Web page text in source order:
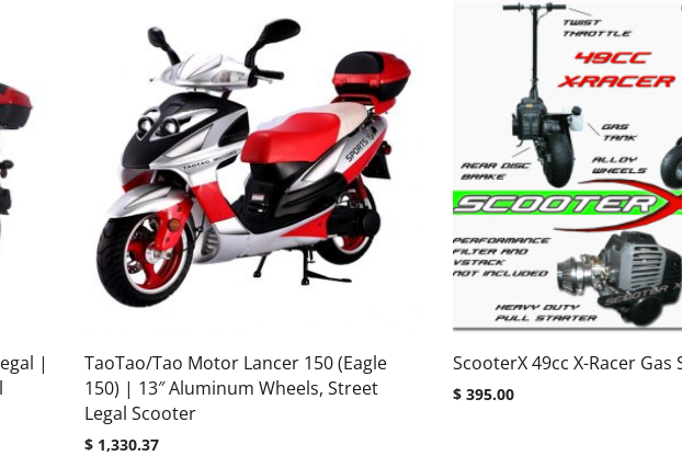
|
TaoTao/Tao Motor Lancer 150 (Eagle
150) | 13″ Aluminum Wheels, Street
Legal Scooter
$ 1,330.37
ScooterX 49cc X-Racer Gas
$ 395.00